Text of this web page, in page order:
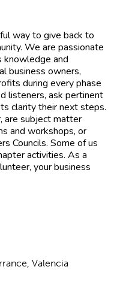
way to give back to
We are passionate
knowledge and
business owners,
during every phase
listeners, ask pertinent
clarity their next steps.
are subject matter
and workshops, or
Councils. Some of us
activities. As a
your business
Valencia